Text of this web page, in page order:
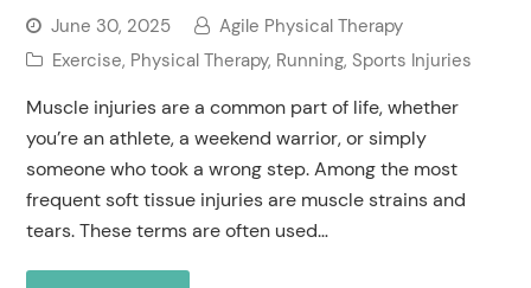
June 30, 2025
Agile Physical Therapy
Exercise, Physical Therapy, Running, Sports Injuries
Muscle injuries are a common part of life, whether
you’re an athlete, a weekend warrior, or simply
someone who took a wrong step. Among the most
frequent soft tissue injuries are muscle strains and
tears. These terms are often used…